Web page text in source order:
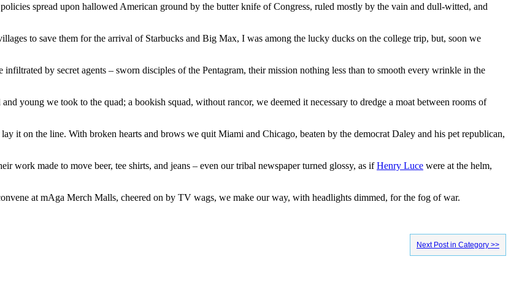
spread upon hallowed American ground by the butter knife of Congress, ruled mostly by the vain and dull-witted, and
to save them for the arrival of Starbucks and Big Max, I was among the lucky ducks on the college trip, but, soon we
by secret agents – sworn disciples of the Pentagram, their mission nothing less than to smooth every wrinkle in the
young we took to the quad; a bookish squad, without rancor, we deemed it necessary to dredge a moat between rooms of
it on the line. With broken hearts and brows we quit Miami and Chicago, beaten by the democrat Daley and his pet republican,
work made to move beer, tee shirts, and jeans – even our tribal newspaper turned glossy, as ifHenry Luce were at the helm,
at mAga Merch Malls, cheered on by TV wags, we make our way, with headlights dimmed, for the fog of war.
Next Post in Category >>